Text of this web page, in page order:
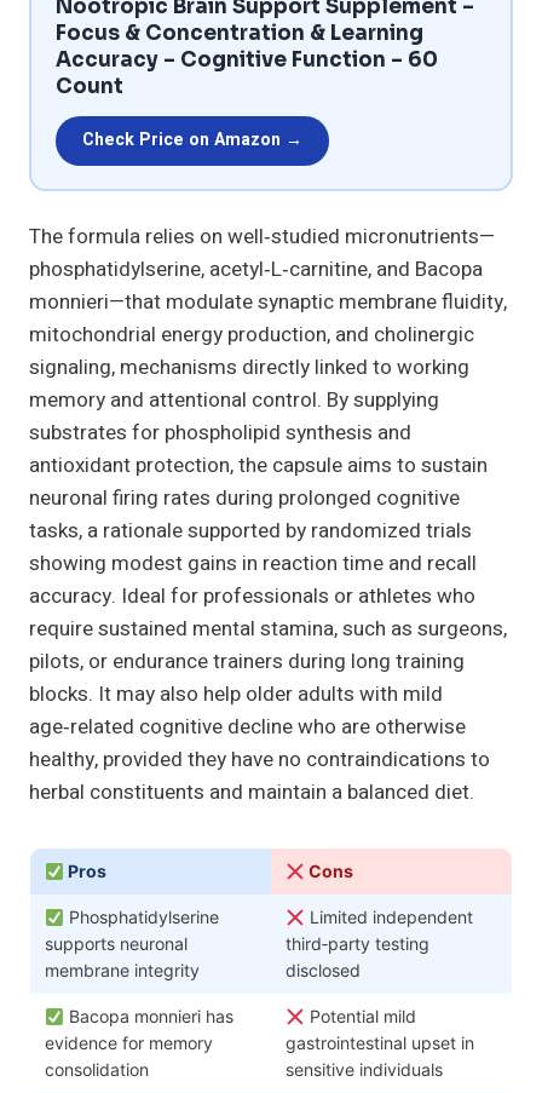
Nootropic Brain Support Supplement –
Focus & Concentration & Learning
Accuracy – Cognitive Function – 60
Count
Check Price on Amazon →
The formula relies on well‑studied micronutrients—
phosphatidylserine, acetyl‑L‑carnitine, and Bacopa
monnieri—that modulate synaptic membrane fluidity,
mitochondrial energy production, and cholinergic
signaling, mechanisms directly linked to working
memory and attentional control. By supplying
substrates for phospholipid synthesis and
antioxidant protection, the capsule aims to sustain
neuronal firing rates during prolonged cognitive
tasks, a rationale supported by randomized trials
showing modest gains in reaction time and recall
accuracy. Ideal for professionals or athletes who
require sustained mental stamina, such as surgeons,
pilots, or endurance trainers during long training
blocks. It may also help older adults with mild
age‑related cognitive decline who are otherwise
healthy, provided they have no contraindications to
herbal constituents and maintain a balanced diet.
Pros Cons
Phosphatidylserine
supports neuronal
membrane integrity
Limited independent
third‑party testing
disclosed
Bacopa monnieri has
evidence for memory
consolidation
Potential mild
gastrointestinal upset in
sensitive individuals